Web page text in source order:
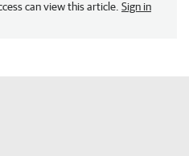
can view this article. Sign in